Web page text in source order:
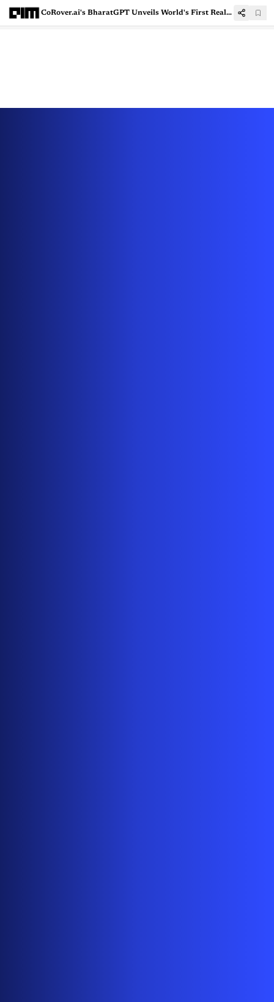
CoRover.ai's BharatGPT Unveils World's First Real Estate GenAI App